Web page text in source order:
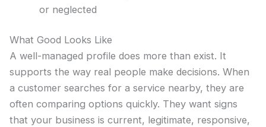
or neglected
What Good Looks Like
A well-managed profile does more than exist. It
supports the way real people make decisions. When
a customer searches for a service nearby, they are
often comparing options quickly. They want signs
that your business is current, legitimate, responsive,